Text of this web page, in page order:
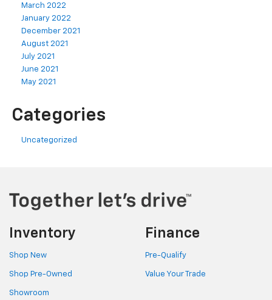
March 2022
January 2022
December 2021
August 2021
July 2021
June 2021
May 2021
Categories
Uncategorized
Inventory
Shop New
Shop Pre-Owned
Showroom
Finance
Pre-Qualify
Value Your Trade